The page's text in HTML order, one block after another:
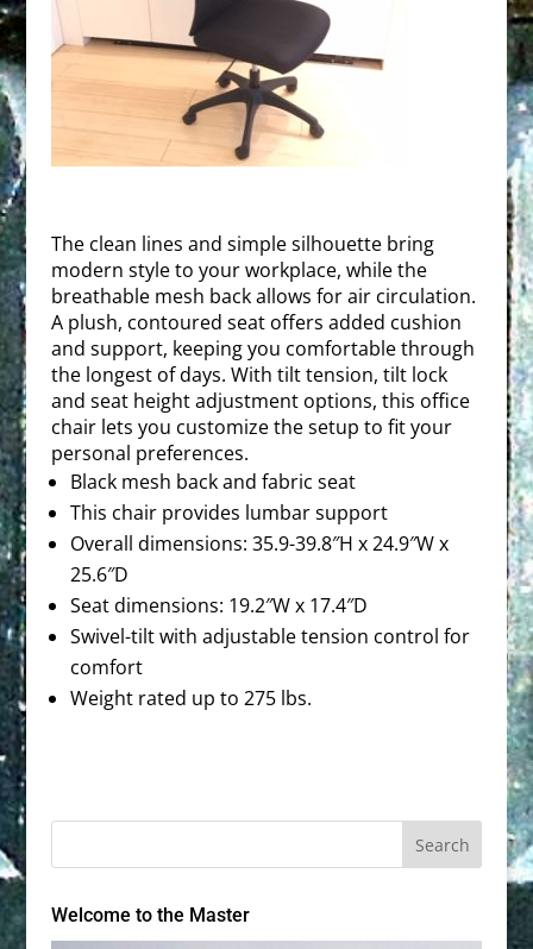
The clean lines and simple silhouette bring
modern style to your workplace, while the
breathable mesh back allows for air circulation.
A plush, contoured seat offers added cushion
and support, keeping you comfortable through
the longest of days. With tilt tension, tilt lock
and seat height adjustment options, this office
chair lets you customize the setup to fit your
personal preferences.
Black mesh back and fabric seat
This chair provides lumbar support
Overall dimensions: 35.9-39.8″H x 24.9″W x
25.6″D
Seat dimensions: 19.2″W x 17.4″D
Swivel-tilt with adjustable tension control for
comfort
Weight rated up to 275 lbs.
Welcome to the Master